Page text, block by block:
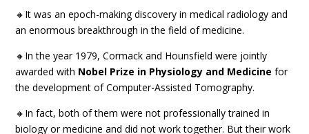
🔸It was an epoch-making discovery in medical radiology and
an enormous breakthrough in the field of medicine.
🔸In the year 1979, Cormack and Hounsfield were jointly
awarded with Nobel Prize in Physiology and Medicine for
the development of Computer-Assisted Tomography.
🔸In fact, both of them were not professionally trained in
biology or medicine and did not work together. But their work